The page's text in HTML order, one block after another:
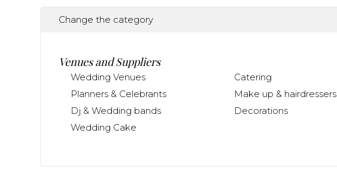
Change the category
Venues and Suppliers
Wedding Venues Catering
Planners & Celebrants
Make up & hairdressers
Dj & Wedding bands
Decorations
Wedding Cake